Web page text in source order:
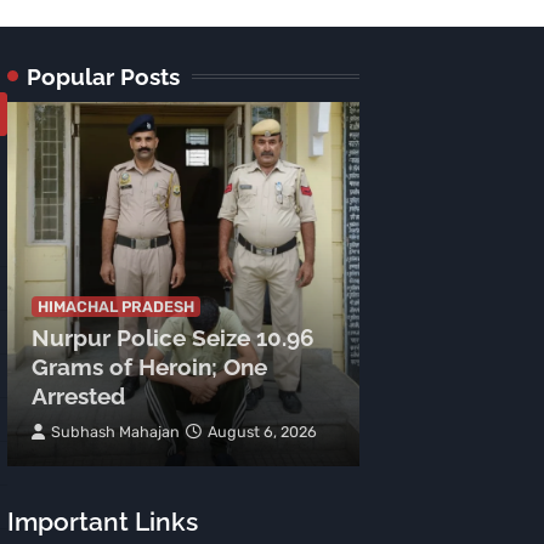
Popular Posts
HIMACHAL PRADESH
Nurpur Police Seize 10.96
Grams of Heroin; One
Arrested
Subhash Mahajan August 6, 2026
Important Links